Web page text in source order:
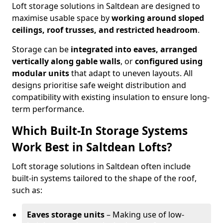
Loft storage solutions in Saltdean are designed to
maximise usable space byworking around sloped
ceilings, roof trusses, and restricted headroom.
Storage can be integrated into eaves, arranged
vertically along gable walls, orconfigured using
modular unitsthat adapt to uneven layouts. All
designs prioritise safe weight distribution and
compatibility with existing insulation to ensure long-
term performance.
Which Built-In Storage Systems
Work Best in Saltdean Lofts?
Loft storage solutions in Saltdean often include
built-in systems tailored to the shape of the roof,
such as:
Eaves storage units– Making use of low-